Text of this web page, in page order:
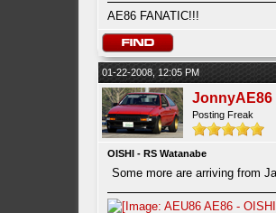
AE86 FANATIC!!!
01-22-2008, 12:05 PM
JonnyAE86
Posting Freak
OISHI - RS Watanabe
Some more are arriving from